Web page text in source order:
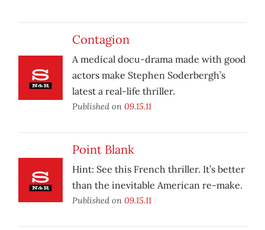
Contagion
A medical docu-drama made with good
actors make Stephen Soderbergh’s
latest a real-life thriller.
Published on 09.15.11
Point Blank
Hint: See this French thriller. It’s better
than the inevitable American re-make.
Published on 09.15.11